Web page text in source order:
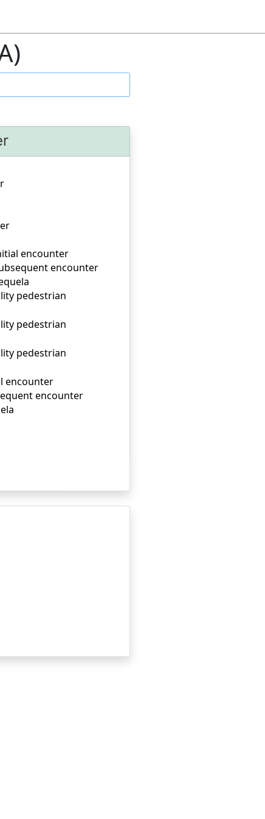
encounter
encounter
pedestrian
pedestrian
pedestrian
encounter
encounter